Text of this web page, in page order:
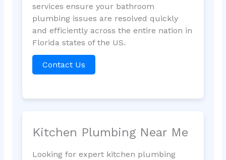
services ensure your bathroom
plumbing issues are resolved quickly
and efficiently across the entire nation in
Florida states of the US.
Contact Us
Kitchen Plumbing Near Me
Looking for expert kitchen plumbing